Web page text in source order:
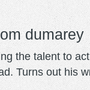
dumarey
the talent to
Turns out his